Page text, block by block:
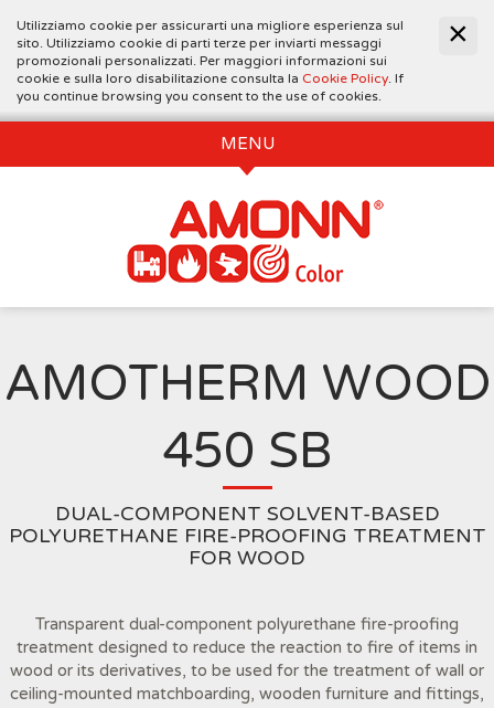
Utilizziamo cookie per assicurarti una migliore esperienza sul
sito. Utilizziamo cookie di parti terze per inviarti messaggi
promozionali personalizzati. Per maggiori informazioni sui
cookie e sulla loro disabilitazione consulta la Cookie Policy. If
you continue browsing you consent to the use of cookies.
MENU
AMOTHERM WOOD
450 SB
DUAL-COMPONENT SOLVENT-BASED
POLYURETHANE FIRE-PROOFING TREATMENT
FOR WOOD
Transparent dual-component polyurethane fire-proofing
treatment designed to reduce the reaction to fire of items in
wood or its derivatives, to be used for the treatment of wall or
ceiling-mounted matchboarding, wooden furniture and fittings,